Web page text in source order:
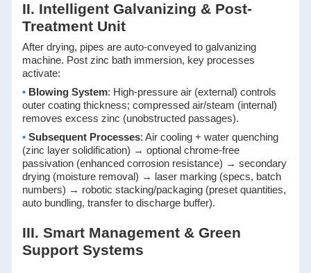
II. Intelligent Galvanizing & Post-
Treatment Unit
After drying, pipes are auto-conveyed to galvanizing
machine. Post zinc bath immersion, key processes
activate:
• Blowing System: High-pressure air (external) controls
outer coating thickness; compressed air/steam (internal)
removes excess zinc (unobstructed passages).
• Subsequent Processes: Air cooling + water quenching
(zinc layer solidification) → optional chrome-free
passivation (enhanced corrosion resistance) → secondary
drying (moisture removal) → laser marking (specs, batch
numbers) → robotic stacking/packaging (preset quantities,
auto bundling, transfer to discharge buffer).
III. Smart Management & Green
Support Systems